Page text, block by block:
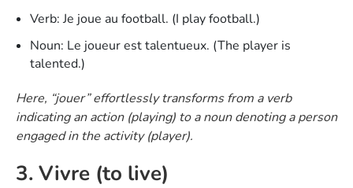
Verb: Je joue au football. (I play football.)
Noun: Le joueur est talentueux. (The player is
talented.)
Here, “jouer” effortlessly transforms from a verb
indicating an action (playing) to a noun denoting a person
engaged in the activity (player).
3. Vivre (to live)